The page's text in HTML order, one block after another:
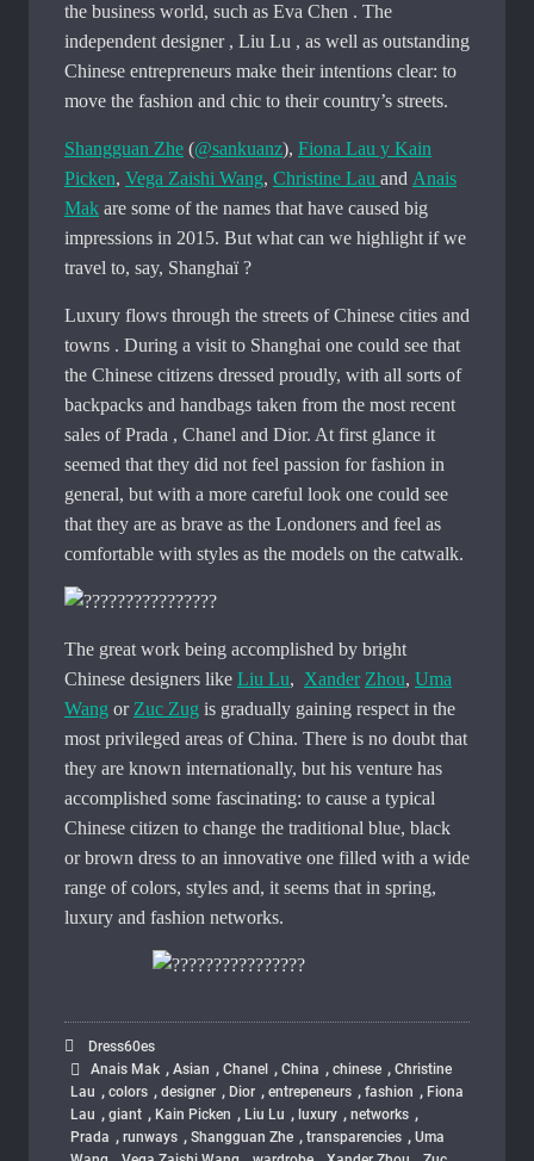
the business world, such as Eva Chen . The
independent designer , Liu Lu , as well as outstanding
Chinese entrepreneurs make their intentions clear: to
move the fashion and chic to their country’s streets.
Shangguan Zhe (@sankuanz), Fiona Lau y Kain
Picken, Vega Zaishi Wang, Christine Lau and Anais
Mak are some of the names that have caused big
impressions in 2015. But what can we highlight if we
travel to, say, Shanghaï ?
Luxury flows through the streets of Chinese cities and
towns . During a visit to Shanghai one could see that
the Chinese citizens dressed proudly, with all sorts of
backpacks and handbags taken from the most recent
sales of Prada , Chanel and Dior. At first glance it
seemed that they did not feel passion for fashion in
general, but with a more careful look one could see
that they are as brave as the Londoners and feel as
comfortable with styles as the models on the catwalk.
The great work being accomplished by bright
Chinese designers like Liu Lu, Xander Zhou, Uma
Wang or Zuc Zug is gradually gaining respect in the
most privileged areas of China. There is no doubt that
they are known internationally, but his venture has
accomplished some fascinating: to cause a typical
Chinese citizen to change the traditional blue, black
or brown dress to an innovative one filled with a wide
range of colors, styles and, it seems that in spring,
luxury and fashion networks.
Dress60es
Anais Mak , Asian , Chanel , China , chinese , Christine
Lau , colors , designer , Dior , entrepeneurs , fashion , Fiona
Lau , giant , Kain Picken , Liu Lu , luxury , networks ,
Prada , runways , Shangguan Zhe , transparencies , Uma